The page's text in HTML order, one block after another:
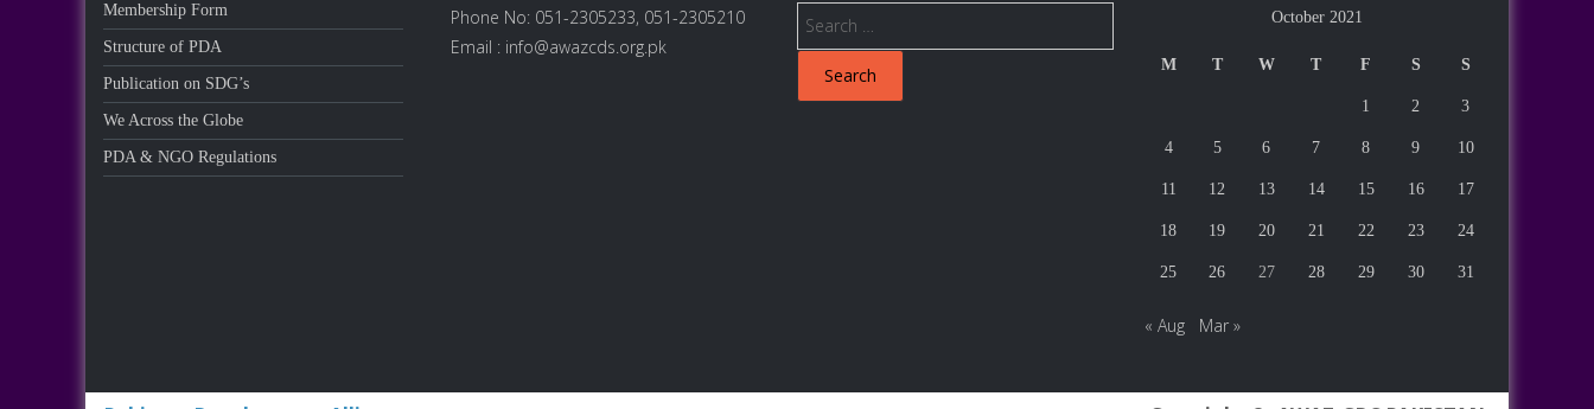
Membership Form
Structure of PDA
Publication on SDG’s
We Across the Globe
PDA & NGO Regulations
Phone No: 051-2305233, 051-2305210
Email : info@awazcds.org.pk
Search
for:
October 2021
M T W T F S S
1 2 3
4 5 6 7 8 9 10
11 12 13 14 15 16 17
18 19 20 21 22 23 24
25 26 27 28 29 30 31
« Aug Mar »